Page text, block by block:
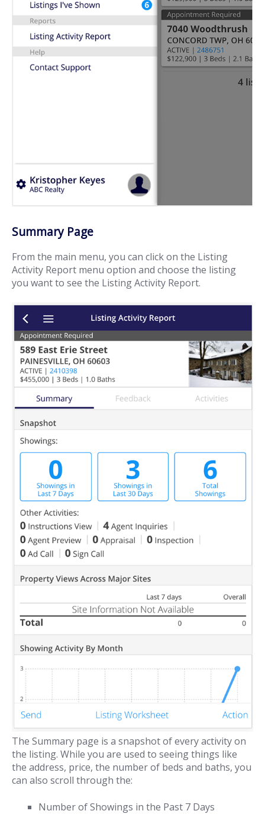
Summary Page
From the main menu, you can click on the Listing
Activity Report menu option and choose the listing
you want to see the Listing Activity Report.
The Summary page is a snapshot of every activity on
the listing. While you are used to seeing things like
the address, price, the number of beds and baths, you
can also scroll through the:
Number of Showings in the Past 7 Days